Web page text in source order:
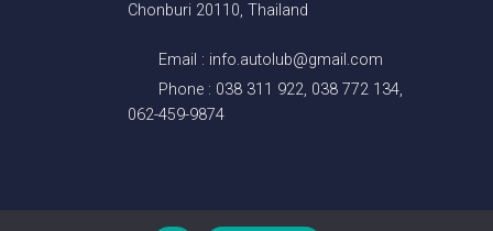
Chonburi 20110, Thailand
Email : info.autolub@gmail.com
Phone : 038 311 922, 038 772 134,
062-459-9874